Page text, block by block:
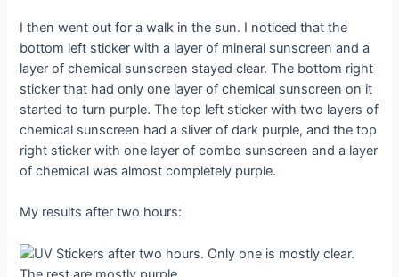
I then went out for a walk in the sun. I noticed that the
bottom left sticker with a layer of mineral sunscreen and a
layer of chemical sunscreen stayed clear. The bottom right
sticker that had only one layer of chemical sunscreen on it
started to turn purple. The top left sticker with two layers of
chemical sunscreen had a sliver of dark purple, and the top
right sticker with one layer of combo sunscreen and a layer
of chemical was almost completely purple.
My results after two hours: